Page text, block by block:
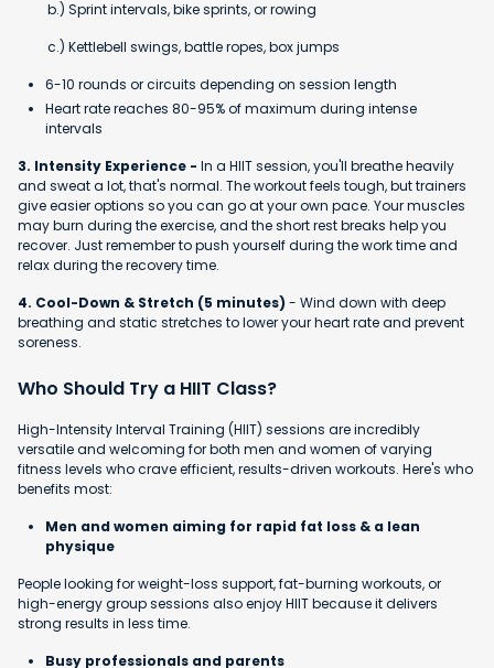
b.) Sprint intervals, bike sprints, or rowing
c.) Kettlebell swings, battle ropes, box jumps
6-10 rounds or circuits depending on session length
Heart rate reaches 80-95% of maximum during intense
intervals
3. Intensity Experience - In a HIIT session, you'll breathe heavily
and sweat a lot, that's normal. The workout feels tough, but trainers
give easier options so you can go at your own pace. Your muscles
may burn during the exercise, and the short rest breaks help you
recover. Just remember to push yourself during the work time and
relax during the recovery time.
4. Cool-Down & Stretch (5 minutes) - Wind down with deep
breathing and static stretches to lower your heart rate and prevent
soreness.
Who Should Try a HIIT Class?
High-Intensity Interval Training (HIIT) sessions are incredibly
versatile and welcoming for both men and women of varying
fitness levels who crave efficient, results-driven workouts. Here's who
benefits most:
Men and women aiming for rapid fat loss & a lean
physique
People looking for weight-loss support, fat-burning workouts, or
high-energy group sessions also enjoy HIIT because it delivers
strong results in less time.
Busy professionals and parents